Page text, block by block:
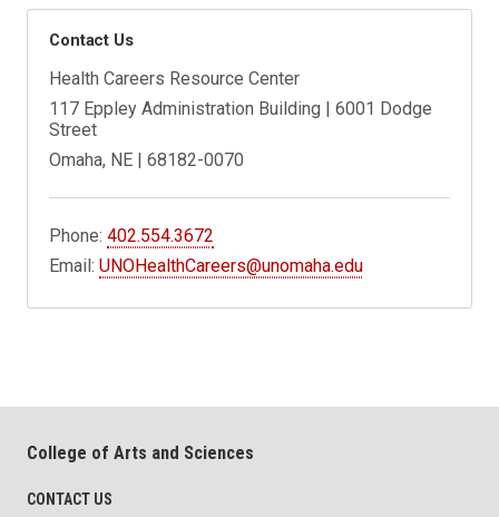
Contact Us
Health Careers Resource Center
117 Eppley Administration Building | 6001 Dodge
Street
Omaha, NE | 68182-0070
Phone:402.554.3672
Email:UNOHealthCareers@unomaha.edu
College of Arts and Sciences
CONTACT US